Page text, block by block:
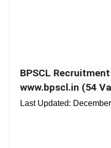
BPSCL
www.bpscl.in (54
Last Updated: